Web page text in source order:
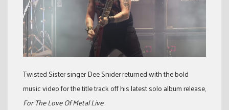
Twisted Sister singer Dee Snider returned with the bold
music video for the title track off his latest solo album release,
For The Love Of Metal Live.